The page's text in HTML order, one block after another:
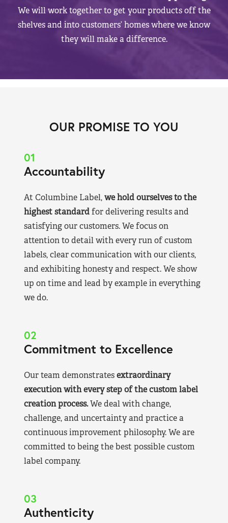
We will work together to get your products off the
shelves and into customers’ homes where we know
they will make a difference.
OUR PROMISE TO YOU
01
Accountability
At Columbine Label,we hold ourselves to the
highest standardfor delivering results and
satisfying our customers. We focus on
attention to detail with every run of custom
labels, clear communication with our clients,
and exhibiting honesty and respect. We show
up on time and lead by example in everything
we do.
02
Commitment to Excellence
Our team demonstratesextraordinary
execution with every step of the custom label
creation process.We deal with change,
challenge, and uncertainty and practice a
continuous improvement philosophy. We are
committed to being the best possible custom
label company.
03
Authenticity